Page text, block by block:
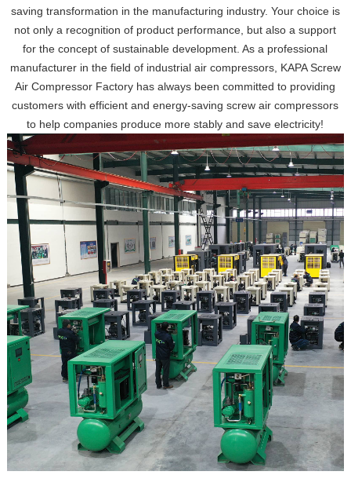
saving transformation in the manufacturing industry. Your choice is
not only a recognition of product performance, but also a support
for the concept of sustainable development. As a professional
manufacturer in the field of industrial air compressors, KAPA Screw
Air Compressor Factory has always been committed to providing
customers with efficient and energy-saving screw air compressors
to help companies produce more stably and save electricity!